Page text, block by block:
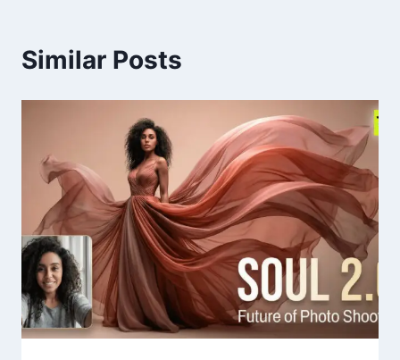
Similar Posts